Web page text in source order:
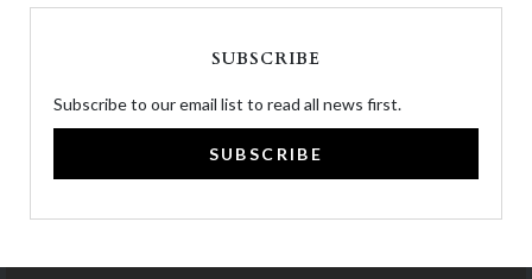
SUBSCRIBE
Subscribe to our email list to read all news first.
SUBSCRIBE